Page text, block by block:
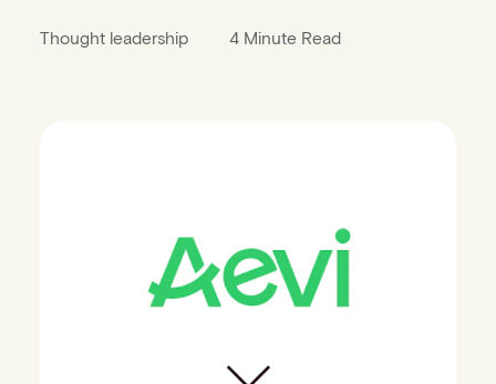
Thought leadership 4 Minute Read